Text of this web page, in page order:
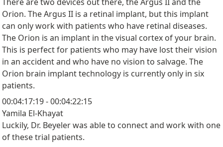
There are two devices out there, the Argus II and the
Orion. The Argus II is a retinal implant, but this implant
can only work with patients who have retinal diseases.
The Orion is an implant in the visual cortex of your brain.
This is perfect for patients who may have lost their vision
in an accident and who have no vision to salvage. The
Orion brain implant technology is currently only in six
patients.
00:04:17:19 - 00:04:22:15
Yamila El-Khayat
Luckily, Dr. Beyeler was able to connect and work with one
of these trial patients.